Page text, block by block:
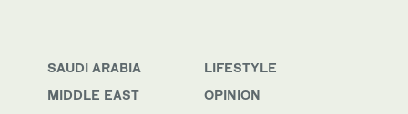
SAUDI ARABIA
MIDDLE EAST
LIFESTYLE
OPINION